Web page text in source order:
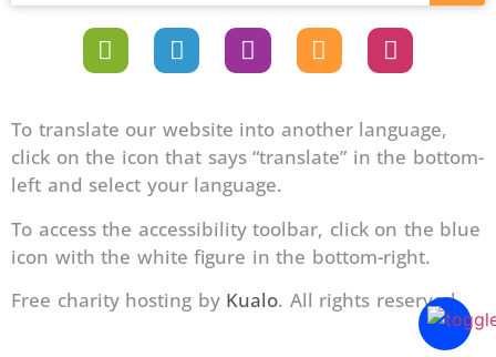
To translate our website into another language,
click on the icon that says “translate” in the bottom-
left and select your language.
To access the accessibility toolbar, click on the blue
icon with the white figure in the bottom-right.
Free charity hosting by Kualo. All rights reserved.